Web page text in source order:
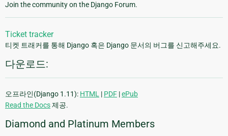
Join the community on the Django Forum.
Ticket tracker
티켓 트래커를 통해 Django 혹은 Django 문서의 버그를 신고해주세요.
다운로드:
오프라인(Django 1.11): HTML | PDF |ePub
Read the Docs제공.
Diamond and Platinum Members